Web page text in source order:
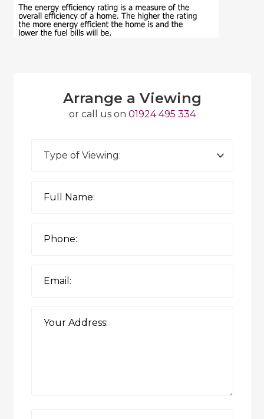
Arrange a Viewing
or call us on 01924 495 334